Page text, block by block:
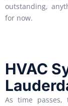
outstanding,
for now.
HVAC
As time passes,